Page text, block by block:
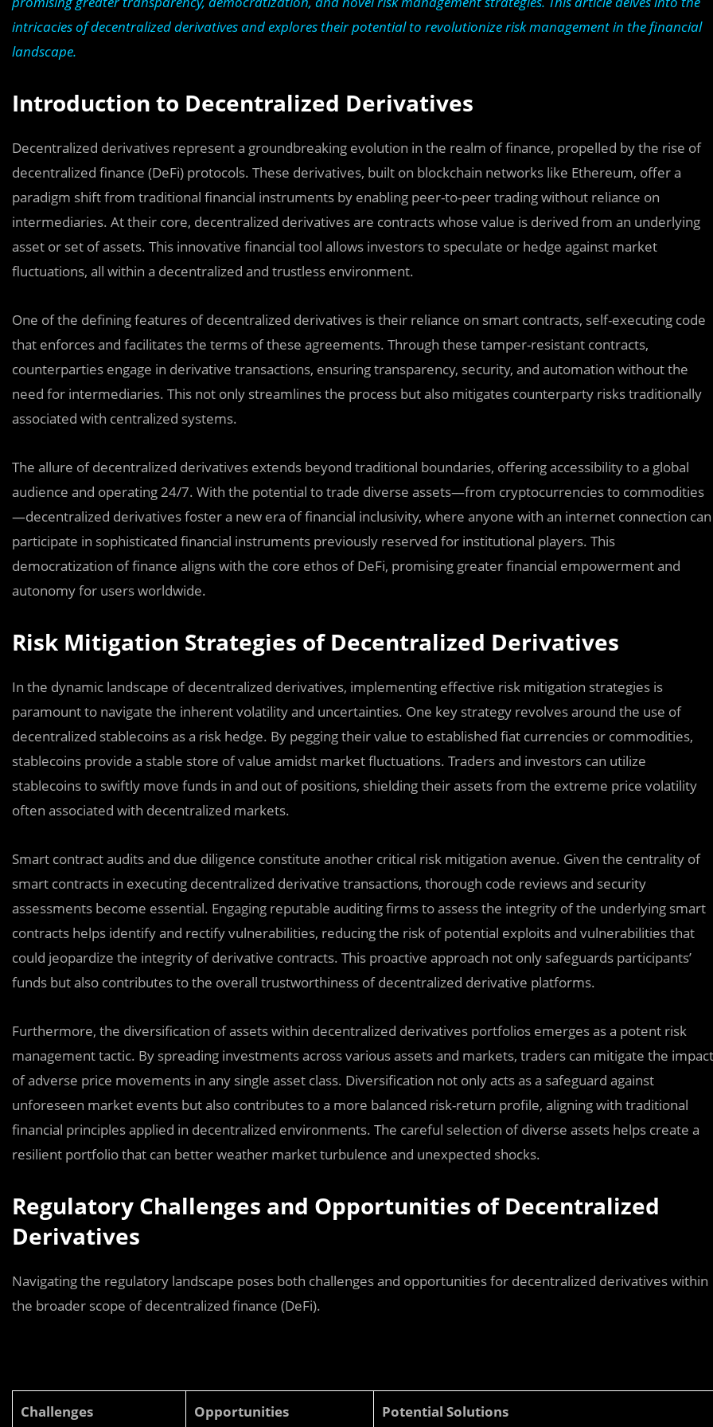
intricacies of decentralized derivatives and explores their potential to revolutionize risk management in the financial
landscape.
Introduction to Decentralized Derivatives
Decentralized derivatives represent a groundbreaking evolution in the realm of finance, propelled by the rise of
decentralized finance (DeFi) protocols. These derivatives, built on blockchain networks like Ethereum, offer a
paradigm shift from traditional financial instruments by enabling peer-to-peer trading without reliance on
intermediaries. At their core, decentralized derivatives are contracts whose value is derived from an underlying
asset or set of assets. This innovative financial tool allows investors to speculate or hedge against market
fluctuations, all within a decentralized and trustless environment.
One of the defining features of decentralized derivatives is their reliance on smart contracts, self-executing code
that enforces and facilitates the terms of these agreements. Through these tamper-resistant contracts,
counterparties engage in derivative transactions, ensuring transparency, security, and automation without the
need for intermediaries. This not only streamlines the process but also mitigates counterparty risks traditionally
associated with centralized systems.
The allure of decentralized derivatives extends beyond traditional boundaries, offering accessibility to a global
audience and operating 24/7. With the potential to trade diverse assets—from cryptocurrencies to commodities
—decentralized derivatives foster a new era of financial inclusivity, where anyone with an internet connection can
participate in sophisticated financial instruments previously reserved for institutional players. This
democratization of finance aligns with the core ethos of DeFi, promising greater financial empowerment and
autonomy for users worldwide.
Risk Mitigation Strategies of Decentralized Derivatives
In the dynamic landscape of decentralized derivatives, implementing effective risk mitigation strategies is
paramount to navigate the inherent volatility and uncertainties. One key strategy revolves around the use of
decentralized stablecoins as a risk hedge. By pegging their value to established fiat currencies or commodities,
stablecoins provide a stable store of value amidst market fluctuations. Traders and investors can utilize
stablecoins to swiftly move funds in and out of positions, shielding their assets from the extreme price volatility
often associated with decentralized markets.
Smart contract audits and due diligence constitute another critical risk mitigation avenue. Given the centrality of
smart contracts in executing decentralized derivative transactions, thorough code reviews and security
assessments become essential. Engaging reputable auditing firms to assess the integrity of the underlying smart
contracts helps identify and rectify vulnerabilities, reducing the risk of potential exploits and vulnerabilities that
could jeopardize the integrity of derivative contracts. This proactive approach not only safeguards participants’
funds but also contributes to the overall trustworthiness of decentralized derivative platforms.
Furthermore, the diversification of assets within decentralized derivatives portfolios emerges as a potent risk
management tactic. By spreading investments across various assets and markets, traders can mitigate the impact
of adverse price movements in any single asset class. Diversification not only acts as a safeguard against
unforeseen market events but also contributes to a more balanced risk-return profile, aligning with traditional
financial principles applied in decentralized environments. The careful selection of diverse assets helps create a
resilient portfolio that can better weather market turbulence and unexpected shocks.
Regulatory Challenges and Opportunities of Decentralized
Derivatives
Navigating the regulatory landscape poses both challenges and opportunities for decentralized derivatives within
the broader scope of decentralized finance (DeFi).
Challenges Opportunities Potential Solutions